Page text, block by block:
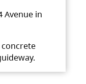
Avenue in